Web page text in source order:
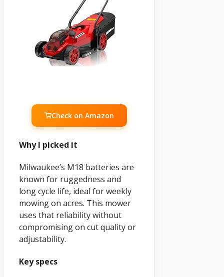
Check on Amazon
Why I picked it
Milwaukee’s M18 batteries are
known for ruggedness and
long cycle life, ideal for weekly
mowing on acres. This mower
uses that reliability without
compromising on cut quality or
adjustability.
Key specs